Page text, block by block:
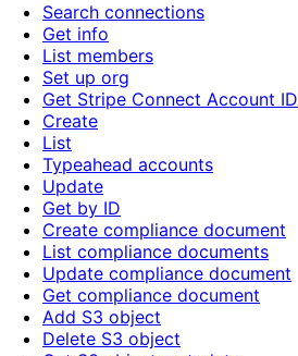
Search connections
Get info
List members
Set up org
Get Stripe Connect Account ID
Create
List
Typeahead accounts
Update
Get by ID
Create compliance document
List compliance documents
Update compliance document
Get compliance document
Add S3 object
Delete S3 object